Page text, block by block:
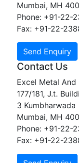
Mumbai, MH
Phone: +91-22-
Fax: +91-22-
Contact Us
Excel Metal And
177/181, J.t.
3 Kumbharwada
Mumbai, MH
Phone: +91-22-
Fax: +91-22-